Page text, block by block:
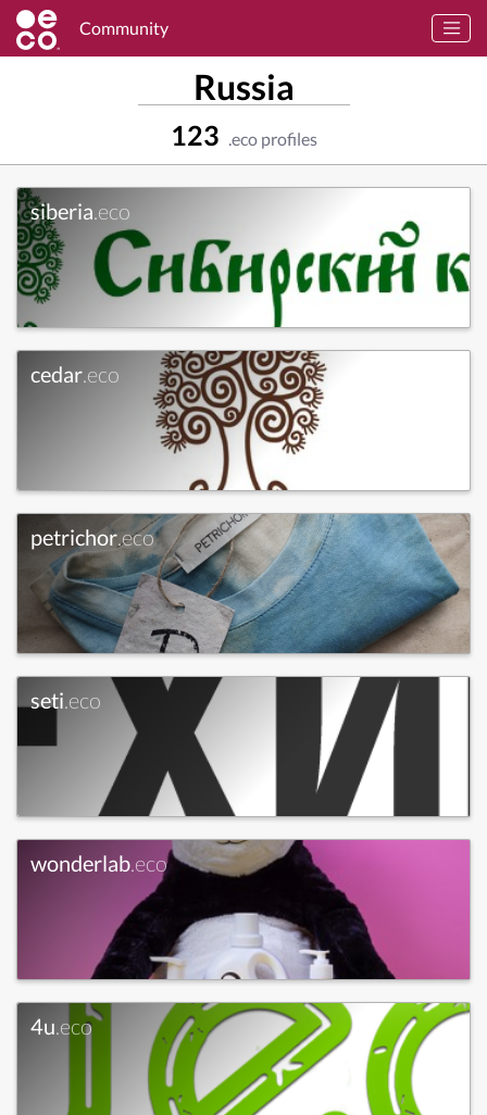
Community
Russia
123 .eco profiles
siberia.eco
cedar.eco
petrichor.eco
seti.eco
wonderlab.eco
4u.eco